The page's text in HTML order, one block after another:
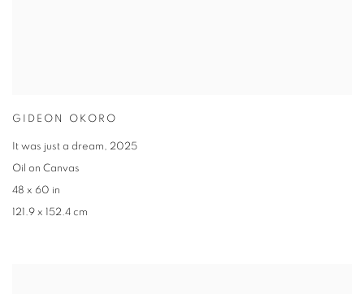
GIDEON OKORO
It was just a dream, 2025
Oil on Canvas
48 x 60 in
121.9 x 152.4 cm